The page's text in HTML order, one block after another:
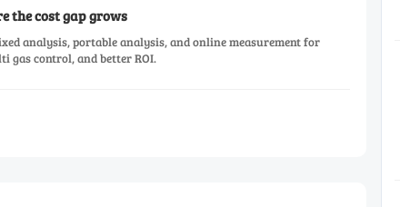
the cost gap grows
analysis, portable analysis, and online measurement for
gas control, and better ROI.